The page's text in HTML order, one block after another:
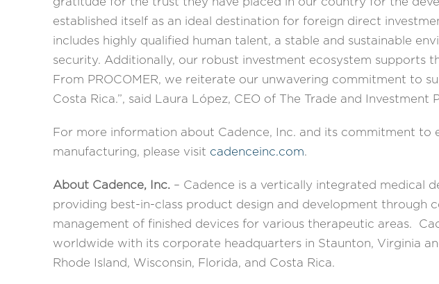
established itself as an ideal destination for foreign direct
includes highly qualified human talent, a stable and sustainable
security. Additionally, our robust investment ecosystem supports
From PROCOMER, we reiterate our unwavering commitment to
Costa Rica.”, said Laura López, CEO of The Trade and
For more information about Cadence, Inc. and its commitment to
manufacturing, please visit cadenceinc.com.
About Cadence, Inc. – Cadence is a vertically integrated medical
providing best-in-class product design and development through
management of finished devices for various therapeutic areas.
worldwide with its corporate headquarters in Staunton, Virginia
Rhode Island, Wisconsin, Florida, and Costa Rica.